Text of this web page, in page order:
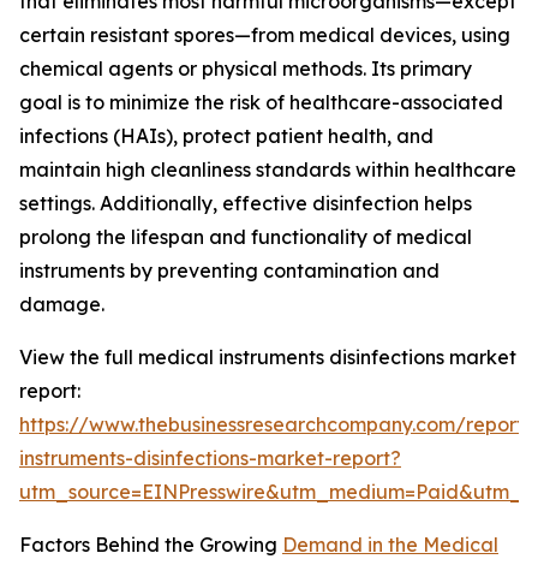
certain resistant spores—from medical devices, using
chemical agents or physical methods. Its primary
goal is to minimize the risk of healthcare-associated
infections (HAIs), protect patient health, and
maintain high cleanliness standards within healthcare
settings. Additionally, effective disinfection helps
prolong the lifespan and functionality of medical
instruments by preventing contamination and
damage.
View the full medical instruments disinfections market
report:
https://www.thebusinessresearchcompany.com/
instruments-disinfections-market-report?
Factors Behind the Growing Demand in the Medical